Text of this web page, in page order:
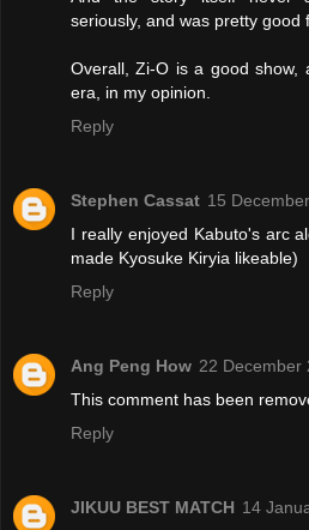
seriously, and was pretty good
Overall, Zi-O is a good
era, in my opinion.
Reply
Stephen Cassat 15
I really enjoyed Kabuto's arc
made Kyosuke Kiryia likeable)
Reply
Ang Peng How 22 December
This comment has been
Reply
JIKUU BEST MATCH 14